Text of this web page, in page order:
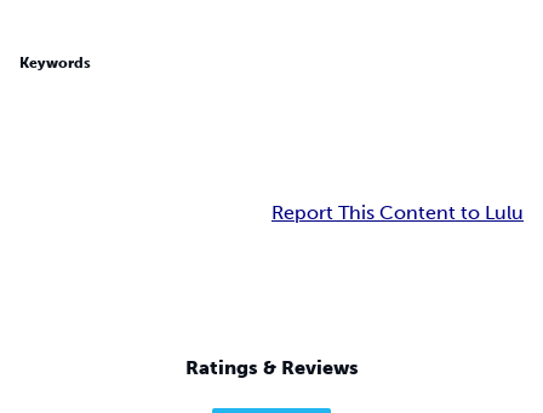
Keywords
Report This Content to Lulu
Ratings & Reviews